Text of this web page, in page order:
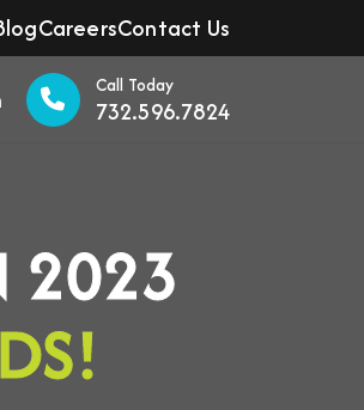
CareersContact Us
Call Today
732.596.7824
2023